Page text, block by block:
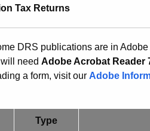
Tax Returns
DRS publications are in
need Adobe Acrobat Reader
a form, visit our Adobe
Type